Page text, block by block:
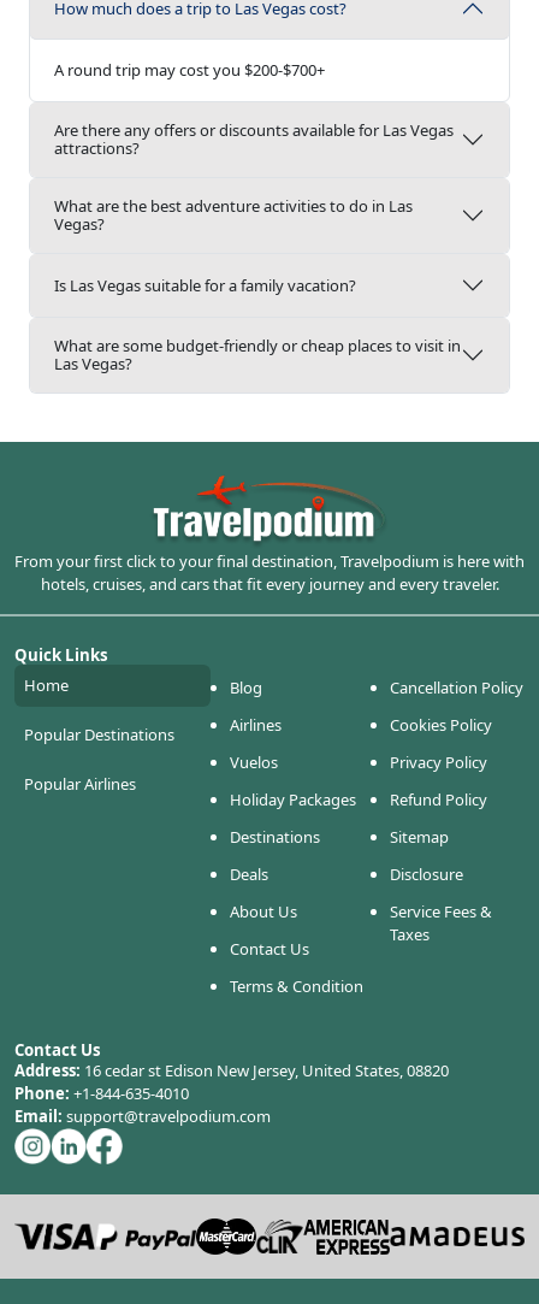
How much does a trip to Las Vegas cost?
A round trip may cost you $200-$700+
Are there any offers or discounts available for Las Vegas
attractions?
What are the best adventure activities to do in Las
Vegas?
Is Las Vegas suitable for a family vacation?
What are some budget-friendly or cheap places to visit in
Las Vegas?
From your first click to your final destination, Travelpodium is here with
hotels, cruises, and cars that fit every journey and every traveler.
Quick Links
Home
Popular Destinations
Popular Airlines
Blog
Airlines
Vuelos
Holiday Packages
Destinations
Deals
About Us
Contact Us
Terms & Condition
Cancellation Policy
Cookies Policy
Privacy Policy
Refund Policy
Sitemap
Disclosure
Service Fees &
Taxes
Contact Us
Address: 16 cedar st Edison New Jersey, United States, 08820
Phone: +1-844-635-4010
Email: support@travelpodium.com